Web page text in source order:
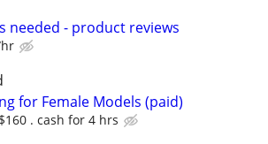
needed - product reviews
for Female Models (paid)
. cash for 4 hrs